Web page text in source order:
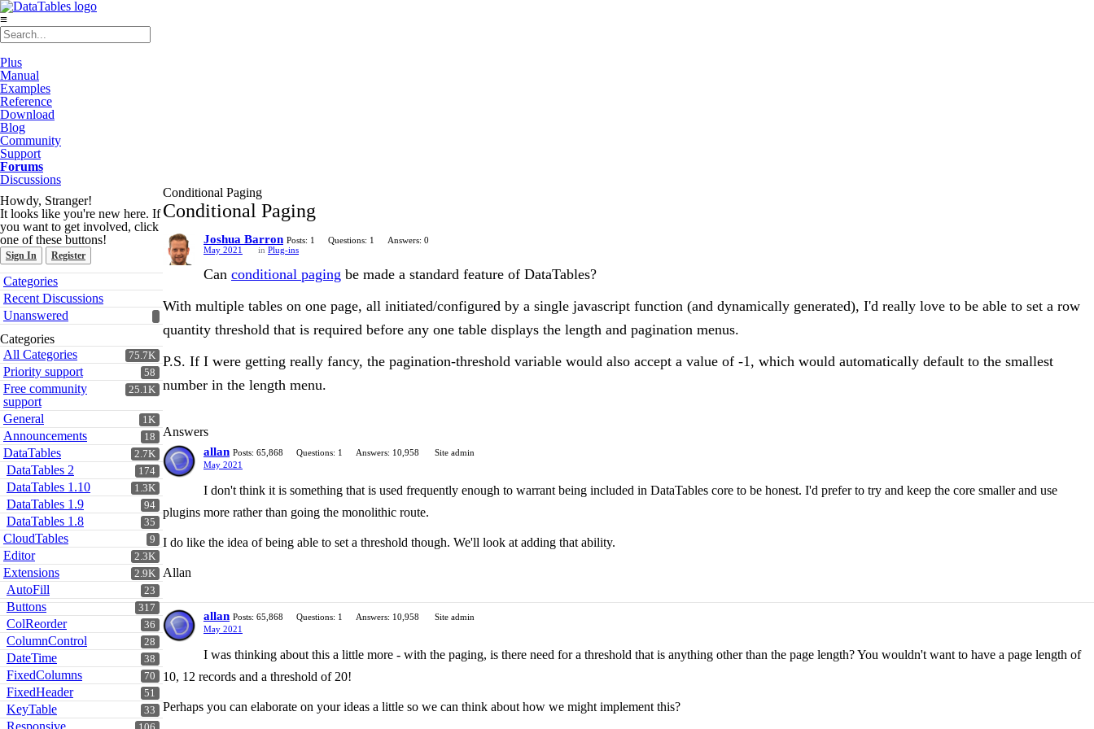
≡
Plus
Manual
Examples
Reference
Download
Blog
Community
Support
Forums
Discussions
Howdy, Stranger!
It looks like you're new here. If
you want to get involved, click
one of these buttons!
Sign In Register
Quick
Links
Categories
Recent Discussions
Unanswered
Categories
75.7K
All Categories
58
Priority support
25.1K
Free community
support
1K
General
18
Announcements
2.7K
DataTables
174
DataTables 2
1.3K
DataTables 1.10
94
DataTables 1.9
35
DataTables 1.8
9
CloudTables
2.3K
Editor
2.9K
Extensions
23
AutoFill
317
Buttons
36
ColReorder
28
ColumnControl
38
DateTime
70
FixedColumns
51
FixedHeader
33
KeyTable
Responsive
Conditional Paging
Conditional Paging
Joshua Barron Posts: 1 Questions: 1
Answers: 0
May 2021
in Plug-ins
Can conditional paging be made a standard feature of DataTables?
With multiple tables on one page, all initiated/configured by a single javascript function (and dynamically generated), I'd really love to be able to set a row
quantity threshold that is required before any one table displays the length and pagination menus.
P.S. If I were getting really fancy, the pagination-threshold variable would also accept a value of -1, which would automatically default to the smallest
number in the length menu.
Answers
allan Posts: 65,868 Questions: 1 Answers: 10,958
Site admin
May 2021
I don't think it is something that is used frequently enough to warrant being included in DataTables core to be honest. I'd prefer to try and keep the core smaller and use
plugins more rather than going the monolithic route.
I do like the idea of being able to set a threshold though. We'll look at adding that ability.
Allan
allan Posts: 65,868 Questions: 1 Answers: 10,958
Site admin
May 2021
I was thinking about this a little more - with the paging, is there need for a threshold that is anything other than the page length? You wouldn't want to have a page length of
10, 12 records and a threshold of 20!
Perhaps you can elaborate on your ideas a little so we can think about how we might implement this?